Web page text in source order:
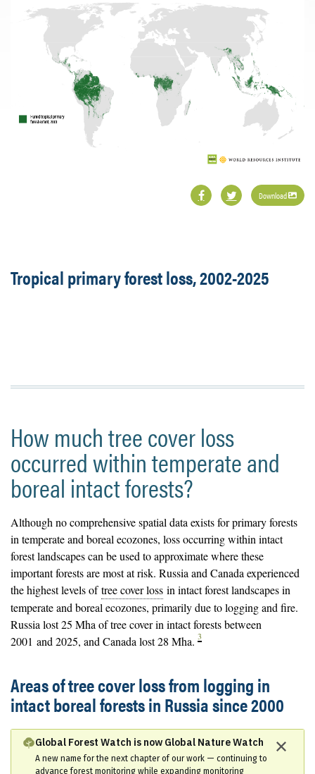
Download
Tropical primary forest loss, 2002-2025
How much tree cover loss
occurred within temperate and
boreal intact forests?
Although no comprehensive spatial data exists for primary forests
in temperate and boreal ecozones, loss occurring within intact
forest landscapes can be used to approximate where these
important forests are most at risk. Russia and Canada experienced
the highest levels oftree cover loss in intact forest landscapes in
temperate and boreal ecozones, primarily due to logging and fire.
Russia lost 25 Mha of tree cover in intact forests between
2001 and 2025, and Canada lost 28 Mha. 3
Areas of tree cover loss from logging in
intact boreal forests in Russia since 2000